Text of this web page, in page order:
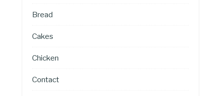
Bread
Cakes
Chicken
Contact